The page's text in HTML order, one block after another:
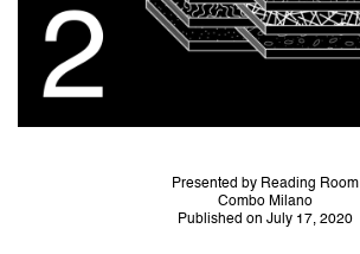
Presented by Reading Room
Combo Milano
Published on July 17, 2020